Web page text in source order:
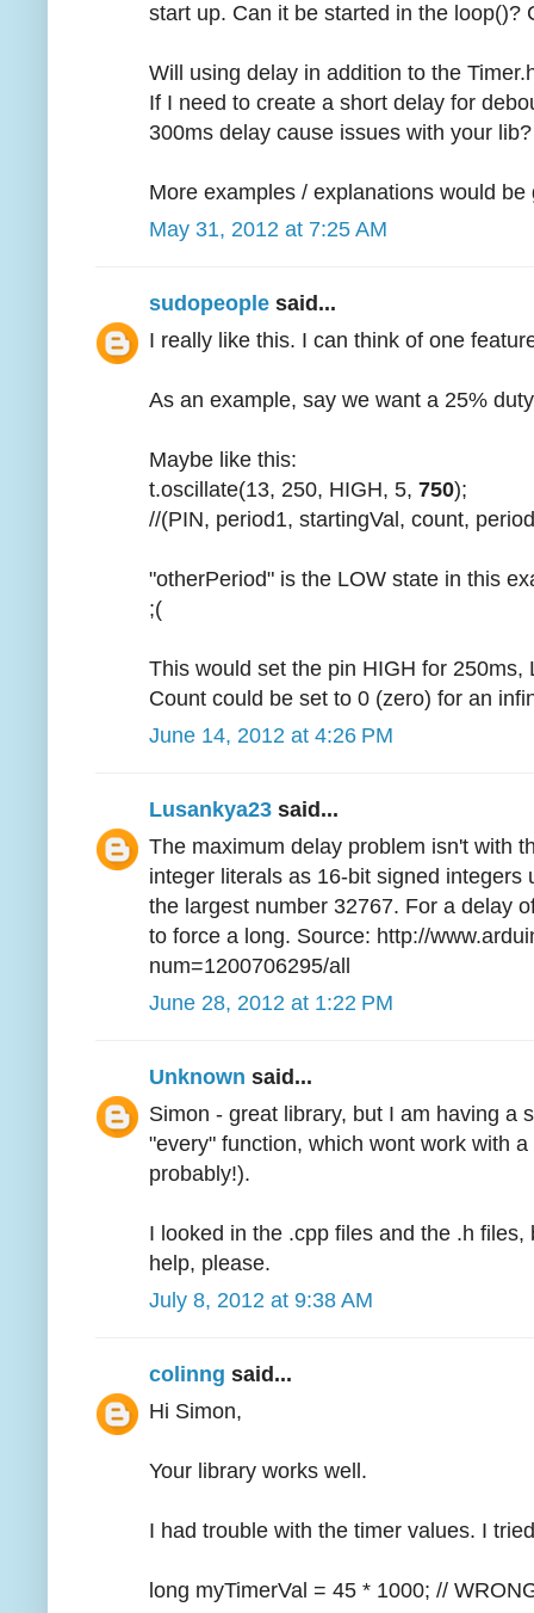
start up. Can it be started in the loop()?
Will using delay in addition to the
If I need to create a short delay for
300ms delay cause issues with your lib?
More examples / explanations would
May 31, 2012 at 7:25 AM
sudopeople said...
I really like this. I can think of one
As an example, say we want a 25%
Maybe like this:
t.oscillate(13, 250, HIGH, 5, 750);
//(PIN, period1, startingVal, count,
"otherPeriod" is the LOW state in this
;(
This would set the pin HIGH for 250ms,
Count could be set to 0 (zero) for an
June 14, 2012 at 4:26 PM
Lusankya23 said...
The maximum delay problem isn't with
integer literals as 16-bit signed
the largest number 32767. For a delay
to force a long. Source: http://
num=1200706295/all
June 28, 2012 at 1:22 PM
Unknown said...
Simon - great library, but I am having a
"every" function, which wont work with
probably!).
I looked in the .cpp files and the .h
help, please.
July 8, 2012 at 9:38 AM
colinng said...
Hi Simon,
Your library works well.
I had trouble with the timer values. I
long myTimerVal = 45 * 1000; //